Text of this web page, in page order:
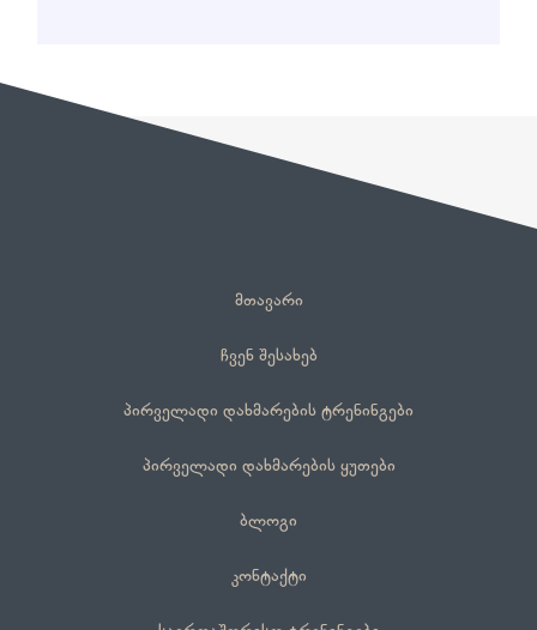
მთავარი
ჩვენ შესახებ
პირველადი დახმარების ტრენინგები
პირველადი დახმარების ყუთები
ბლოგი
კონტაქტი